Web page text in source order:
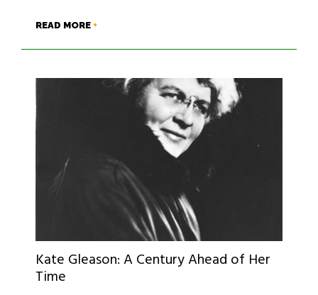
READ MORE
Kate Gleason: A Century Ahead ­of Her
Time